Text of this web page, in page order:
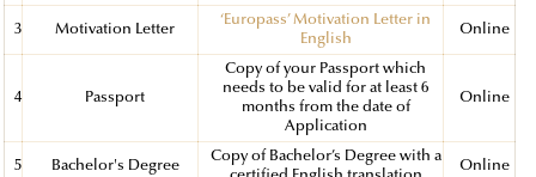
3 Motivation Letter
‘Europass’ Motivation Letter in
English
Online
4 Passport
Copy of your Passport which
needs to be valid for at least 6
months from the date of
Application
Online
5 Bachelor's Degree
Copy of Bachelor’s Degree with a
Online